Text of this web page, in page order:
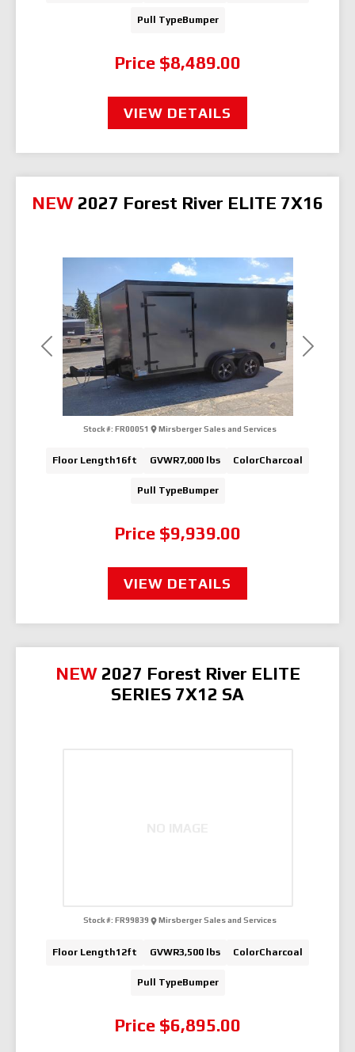
Price $8,489.00
Pull TypeBumper
VIEW DETAILS
Previous Next
NEW 2027 Forest River ELITE 7X16
Price $9,939.00
Stock #: FR00051 Mirsberger Sales and Services
Floor Length16ft GVWR7,000 lbs ColorCharcoal
Pull TypeBumper
VIEW DETAILS
NEW 2027 Forest River ELITE
SERIES 7X12 SA
Price $6,895.00
Stock #: FR99839 Mirsberger Sales and Services
Floor Length12ft GVWR3,500 lbs ColorCharcoal
Pull TypeBumper